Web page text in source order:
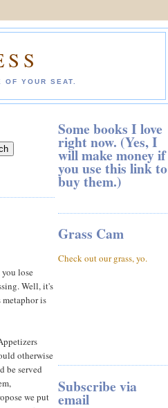
YOUR SEAT.
lose
Well, it's
is
otherwise
be served
we put
Some books I love
right now. (Yes, I
will make money if
you use this link to
buy them.)
Grass Cam
Check out our grass, yo.
Subscribe via
email